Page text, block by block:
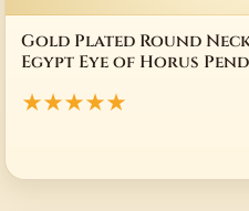
Gold Plated Round
Egypt Eye of Horus
★★★★★